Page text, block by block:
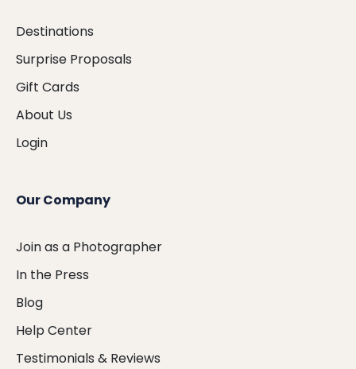
Destinations
Surprise Proposals
Gift Cards
About Us
Login
Our Company
Join as a Photographer
In the Press
Blog
Help Center
Testimonials & Reviews